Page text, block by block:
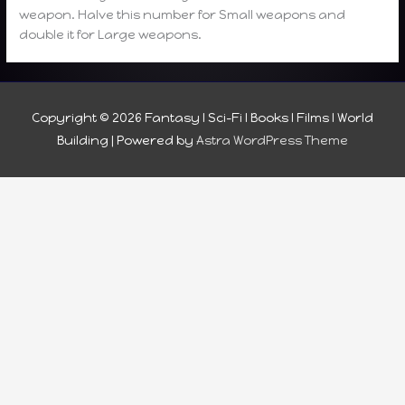
weapon. Halve this number for Small weapons and
double it for Large weapons.
Copyright © 2026 Fantasy I Sci-Fi I Books I Films I World
Building | Powered by Astra WordPress Theme